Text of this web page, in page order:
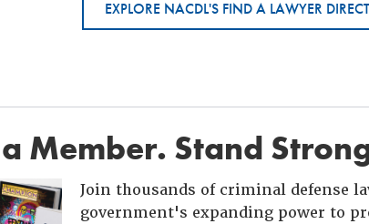
EXPLORE NACDL'S FIND A LAWYER
Member. Stand
Join thousands of criminal defense
government's expanding power to